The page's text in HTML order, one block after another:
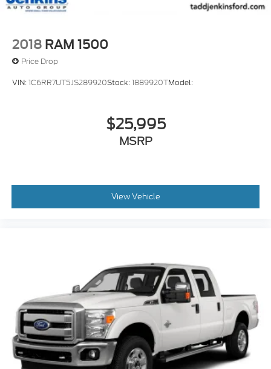
2018 RAM 1500
Price Drop
VIN:1C6RR7UT5JS289920Stock:1889920TModel:
$25,995
MSRP
View Vehicle